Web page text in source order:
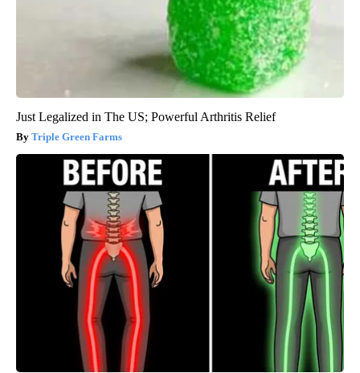
Just Legalized in The US; Powerful Arthritis Relief
Triple Green Farms